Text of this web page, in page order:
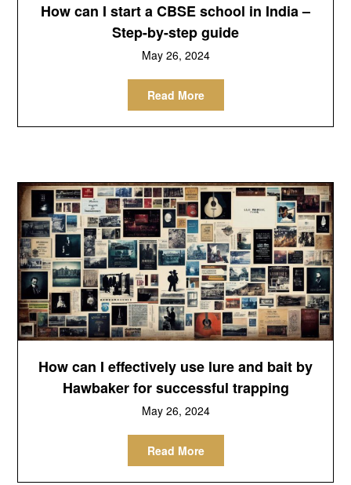
How can I start a CBSE school in India –
Step-by-step guide
May 26, 2024
Read More
How can I effectively use lure and bait by
Hawbaker for successful trapping
May 26, 2024
Read More